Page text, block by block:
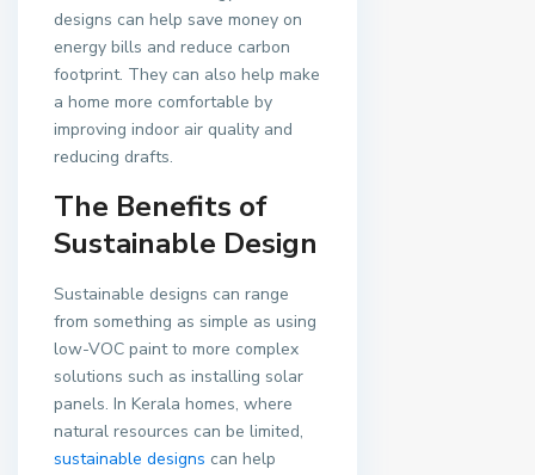
designs can help save money on
energy bills and reduce carbon
footprint. They can also help make
a home more comfortable by
improving indoor air quality and
reducing drafts.
The Benefits of
Sustainable Design
Sustainable designs can range
from something as simple as using
low-VOC paint to more complex
solutions such as installing solar
panels. In Kerala homes, where
natural resources can be limited,
sustainable designs can help